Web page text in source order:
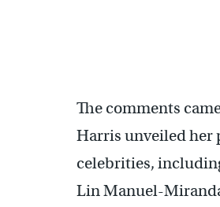
The comments
Harris unveiled her
celebrities,
Lin Manuel-